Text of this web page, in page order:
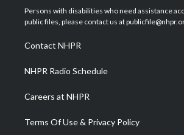
t
e
a
g
a
m
u
b
b
o
Persons with disabilities who need assistance
public files, please contact us at
Contact NHPR
NHPR Radio Schedule
Careers at NHPR
Terms Of Use & Privacy Policy